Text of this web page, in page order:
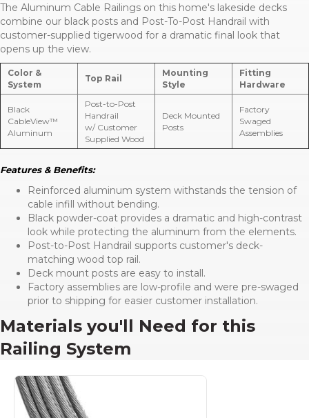
The Aluminum Cable Railings on this home's lakeside decks
combine our black posts and Post-To-Post Handrail with
customer-supplied tigerwood for a dramatic final look that
opens up the view.
Color &
System
Top Rail
Mounting
Style
Fitting
Hardware
Black
CableView™
Aluminum
Post-to-Post
Handrail
w/ Customer
Supplied Wood
Deck Mounted
Posts
Factory
Swaged
Assemblies
Features & Benefits:
Reinforced aluminum system withstands the tension of
cable infill without bending.
Black powder-coat provides a dramatic and high-contrast
look while protecting the aluminum from the elements.
Post-to-Post Handrail supports customer's deck-
matching wood top rail.
Deck mount posts are easy to install.
Factory assemblies are low-profile and were pre-swaged
prior to shipping for easier customer installation.
Materials you'll Need for this
Railing System